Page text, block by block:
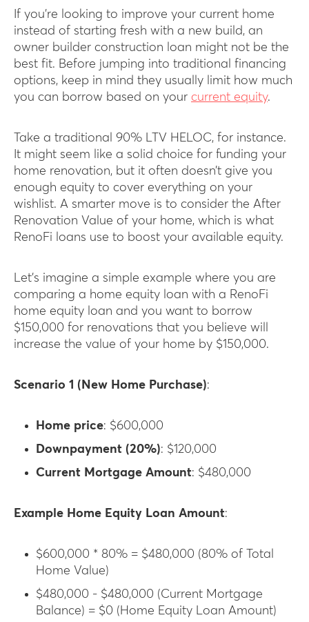
If you’re looking to improve your current home
instead of starting fresh with a new build, an
owner builder construction loan might not be the
best fit. Before jumping into traditional financing
options, keep in mind they usually limit how much
you can borrow based on your current equity.
Take a traditional 90% LTV HELOC, for instance.
It might seem like a solid choice for funding your
home renovation, but it often doesn’t give you
enough equity to cover everything on your
wishlist. A smarter move is to consider the After
Renovation Value of your home, which is what
RenoFi loans use to boost your available equity.
Let’s imagine a simple example where you are
comparing a home equity loan with a RenoFi
home equity loan and you want to borrow
$150,000 for renovations that you believe will
increase the value of your home by $150,000.
Scenario 1 (New Home Purchase):
Home price: $600,000
Downpayment (20%): $120,000
Current Mortgage Amount: $480,000
Example Home Equity Loan Amount:
$600,000 * 80% = $480,000 (80% of Total
Home Value)
$480,000 - $480,000 (Current Mortgage
Balance) = $0 (Home Equity Loan Amount)